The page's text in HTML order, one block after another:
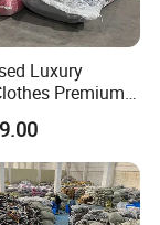
clothing,
Luxury
Premium
50kg
Leather
Bundles